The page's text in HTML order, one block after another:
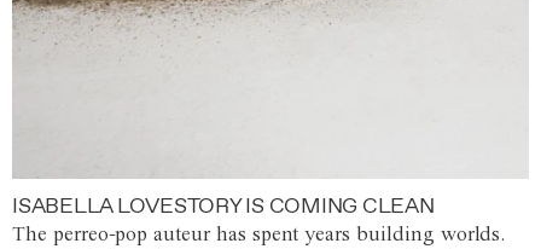
ISABELLA LOVESTORY IS COMING CLEAN
The perreo-pop auteur has spent years building worlds.